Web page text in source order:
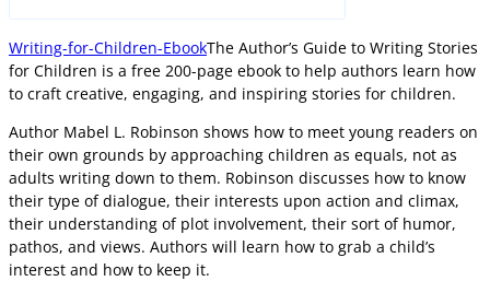
Writing-for-Children-EbookThe Author’s Guide to Writing Stories
for Children is a free 200-page ebook to help authors learn how
to craft creative, engaging, and inspiring stories for children.
Author Mabel L. Robinson shows how to meet young readers on
their own grounds by approaching children as equals, not as
adults writing down to them. Robinson discusses how to know
their type of dialogue, their interests upon action and climax,
their understanding of plot involvement, their sort of humor,
pathos, and views. Authors will learn how to grab a child’s
interest and how to keep it.